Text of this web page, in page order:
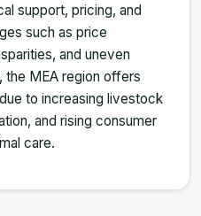
support, pricing, and
such as price
and uneven
MEA region offers
to increasing livestock
and rising consumer
care.